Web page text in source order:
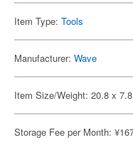
Item Type: Tools
Manufacturer: Wave
Item Size/Weight: 20.8 x
Storage Fee per Month: